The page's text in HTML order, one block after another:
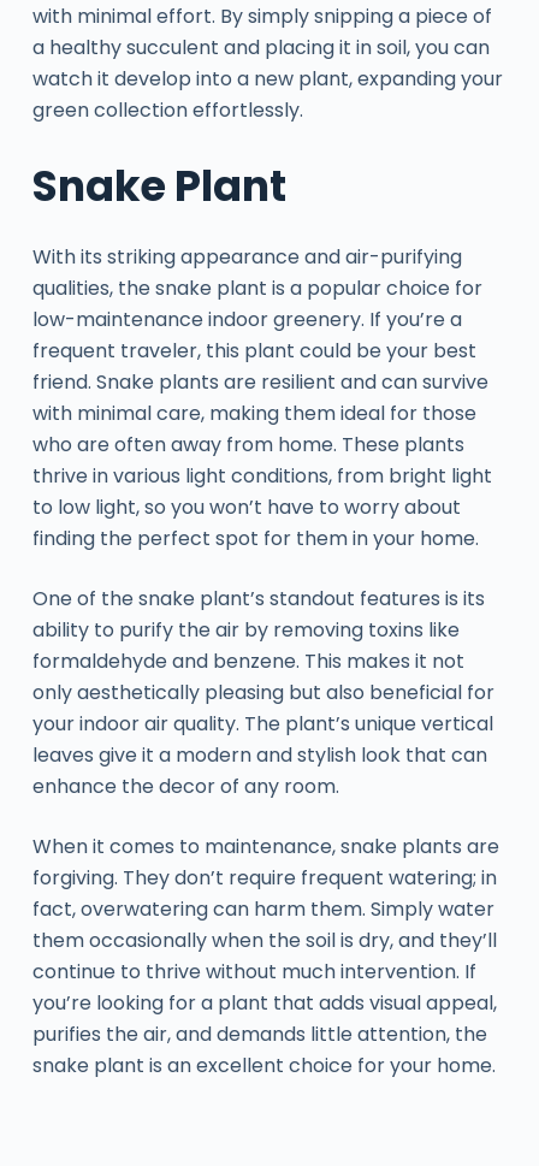
with minimal effort. By simply snipping a piece of
a healthy succulent and placing it in soil, you can
watch it develop into a new plant, expanding your
green collection effortlessly.
Snake Plant
With its striking appearance and air-purifying
qualities, the snake plant is a popular choice for
low-maintenance indoor greenery. If you’re a
frequent traveler, this plant could be your best
friend. Snake plants are resilient and can survive
with minimal care, making them ideal for those
who are often away from home. These plants
thrive in various light conditions, from bright light
to low light, so you won’t have to worry about
finding the perfect spot for them in your home.
One of the snake plant’s standout features is its
ability to purify the air by removing toxins like
formaldehyde and benzene. This makes it not
only aesthetically pleasing but also beneficial for
your indoor air quality. The plant’s unique vertical
leaves give it a modern and stylish look that can
enhance the decor of any room.
When it comes to maintenance, snake plants are
forgiving. They don’t require frequent watering; in
fact, overwatering can harm them. Simply water
them occasionally when the soil is dry, and they’ll
continue to thrive without much intervention. If
you’re looking for a plant that adds visual appeal,
purifies the air, and demands little attention, the
snake plant is an excellent choice for your home.